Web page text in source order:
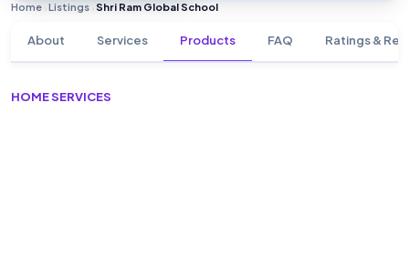
Home Listings Shri Ram Global School
About Services Products FAQ Ratings &
HOME SERVICES